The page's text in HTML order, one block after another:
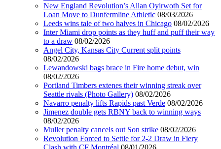
New England Revolution’s Allan Oyirwoth Set for
Loan Move to Dunfermline Athletic 08/03/2026
Leeds wins tale of two halves in Chicago 08/02/2026
Inter Miami drop points as they huff and puff their way
to a draw 08/02/2026
Angel City, Kansas City Current split points
08/02/2026
Lewandowski bags brace in Fire home debut, win
08/02/2026
Portland Timbers extenes their winning streak over
Seattle rivals (Photo Gallery) 08/02/2026
Navarro penalty lifts Rapids past Verde 08/02/2026
Jimenez double gets RBNY back to winning ways
08/02/2026
Muller penalty cancels out Son strike 08/02/2026
Revolution Forced to Settle for 2-2 Draw in Fiery
Clash with CF Montréal 08/01/2026